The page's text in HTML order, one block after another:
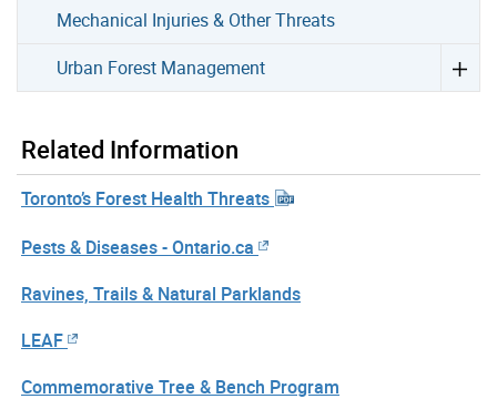
Mechanical Injuries & Other Threats
Urban Forest Management
Related Information
Toronto’s Forest Health Threats
Pests & Diseases - Ontario.ca
Ravines, Trails & Natural Parklands
LEAF
Commemorative Tree & Bench Program